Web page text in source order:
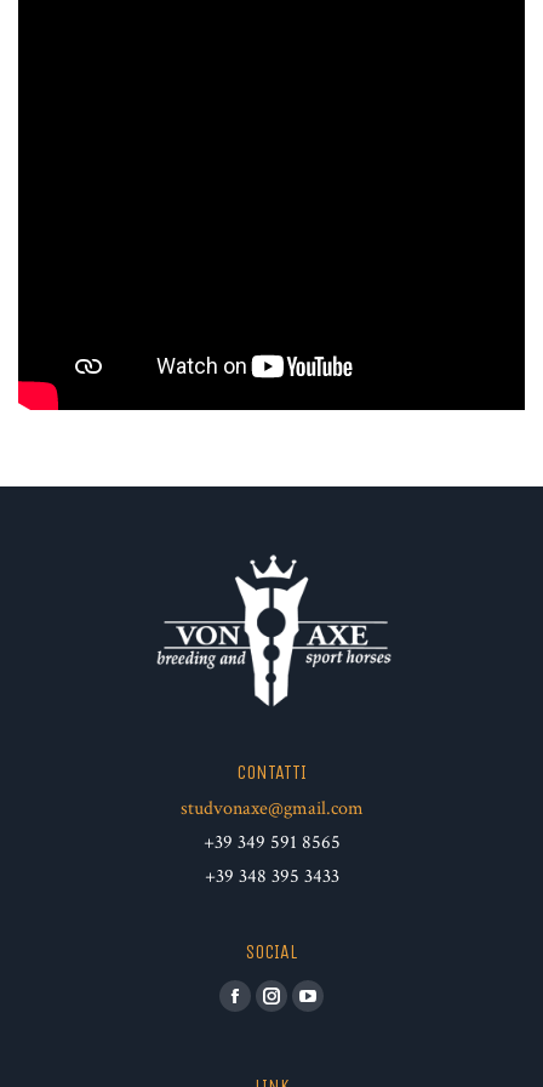
CONTATTI
studvonaxe@gmail.com
+39 349 591 8565
+39 348 395 3433
SOCIAL
Facebook
InstagramYouTube